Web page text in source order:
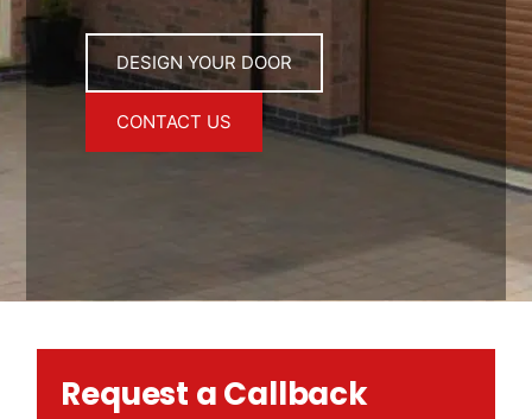
DESIGN YOUR DOOR
CONTACT US
Request a Callback